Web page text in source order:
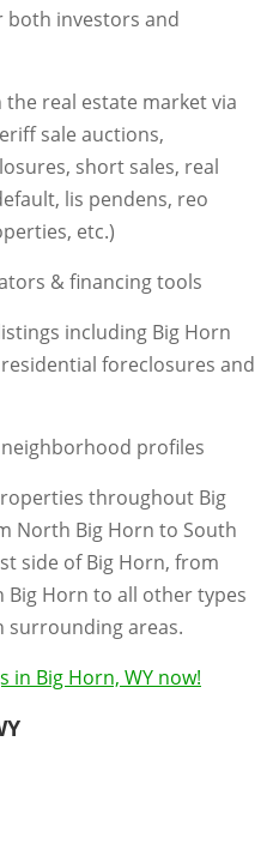
investors and
real estate market via
sale auctions,
short sales, real
lis pendens, reo
etc.)
& financing tools
including Big Horn
foreclosures and
profiles
throughout Big
North Big Horn to South
side of Big Horn, from
Horn to all other types
surrounding areas.
Big Horn, WY now!